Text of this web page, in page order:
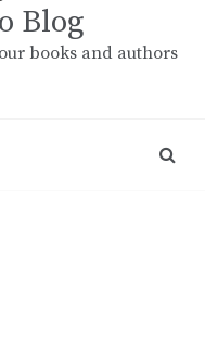
Blog
books and authors